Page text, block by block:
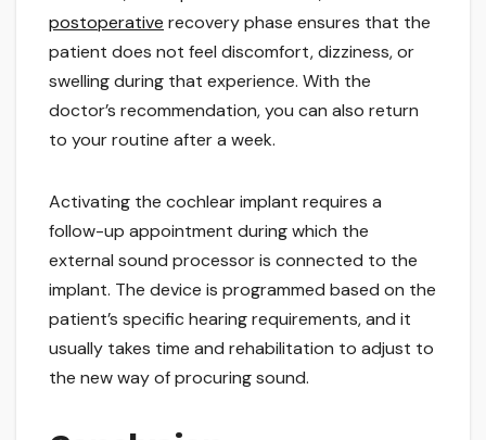
postoperative recovery phase ensures that the
patient does not feel discomfort, dizziness, or
swelling during that experience. With the
doctor’s recommendation, you can also return
to your routine after a week.
Activating the cochlear implant requires a
follow-up appointment during which the
external sound processor is connected to the
implant. The device is programmed based on the
patient’s specific hearing requirements, and it
usually takes time and rehabilitation to adjust to
the new way of procuring sound.